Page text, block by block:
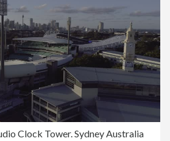
Clock Tower. Sydney Australia